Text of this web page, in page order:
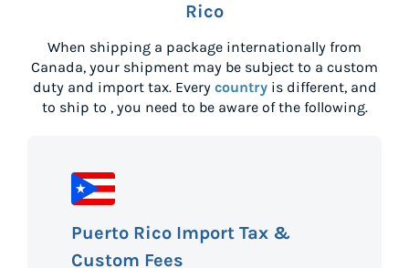
Rico
When shipping a package internationally from
Canada, your shipment may be subject to a custom
duty and import tax. Every countryis different, and
to ship to , you need to be aware of the following.
Puerto Rico Import Tax &
Custom Fees